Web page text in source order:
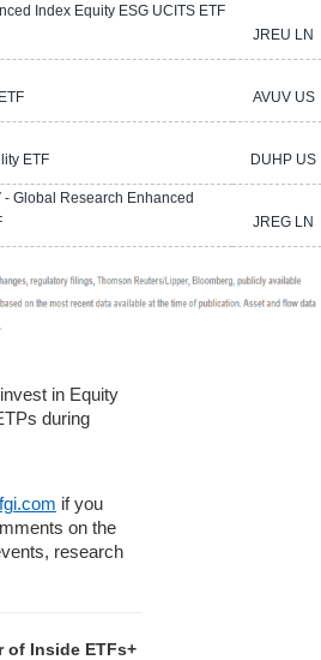
Index Equity ESG UCITS ETF
JREU LN
AVUV US
ETF DUHP US
- Global Research Enhanced
JREG LN
in Equity
during
if you
on the
research
of Inside ETFs+